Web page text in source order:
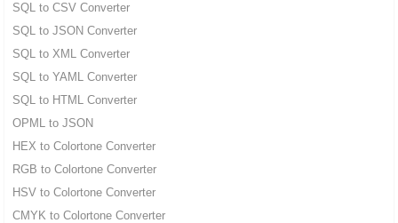
SQL to CSV Converter
SQL to JSON Converter
SQL to XML Converter
SQL to YAML Converter
SQL to HTML Converter
OPML to JSON
HEX to Colortone Converter
RGB to Colortone Converter
HSV to Colortone Converter
CMYK to Colortone Converter